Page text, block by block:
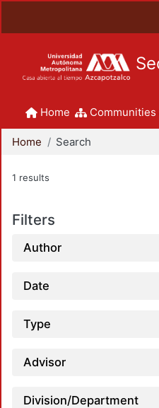
Home
Home Search
1 results
Filters
Author
Date
Type
Advisor
Division/Department